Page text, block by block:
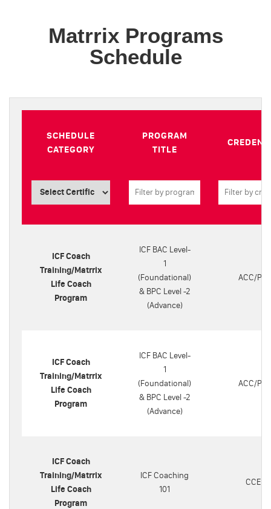
Matrrix Programs
Schedule
SCHEDULE
CATEGORY
PROGRAM
TITLE
ICF Coach
Training/Matrrix
Life Coach
Program
ICF BAC Level-
1
(Foundational)
& BPC Level -2
(Advance)
ACC/
ICF Coach
Training/Matrrix
Life Coach
Program
ICF BAC Level-
1
(Foundational)
& BPC Level -2
(Advance)
ACC/
ICF Coach
Training/Matrrix
Life Coach
Program
ICF Coaching
101
CCEU